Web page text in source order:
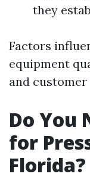
they
Factors
equipment
and
Do You
for
Florida?